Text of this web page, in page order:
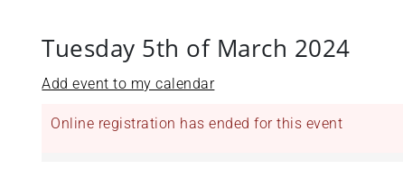
Tuesday 5th of March 2024
Add event to my calendar
Online registration has ended for this event